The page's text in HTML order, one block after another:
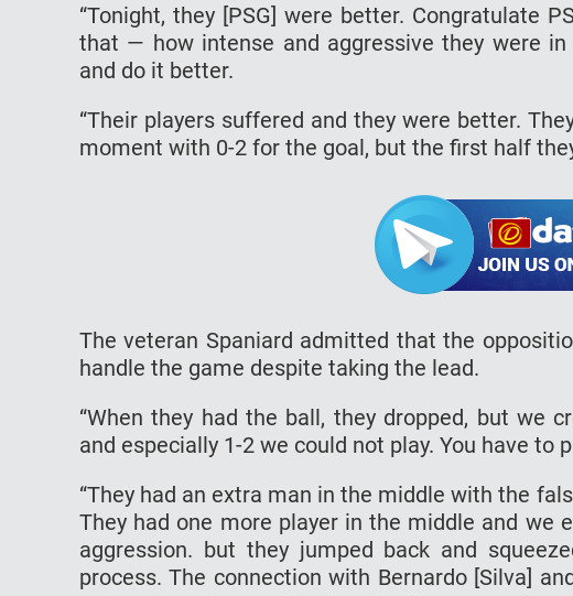
“Tonight, they [PSG] were better. Congratulate
that — how intense and aggressive they were
and do it better.
“Their players suffered and they were better.
moment with 0-2 for the goal, but the first half
The veteran Spaniard admitted that the
handle the game despite taking the lead.
“When they had the ball, they dropped, but we
and especially 1-2 we could not play. You have to
“They had an extra man in the middle with the
They had one more player in the middle and we
aggression. but they jumped back and
process. The connection with Bernardo [Silva]